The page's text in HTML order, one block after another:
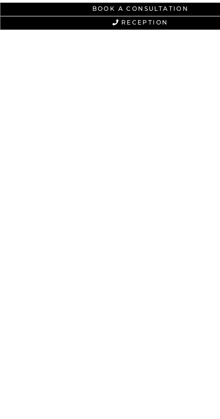
BOOK A CONSULTATION
RECEPTION